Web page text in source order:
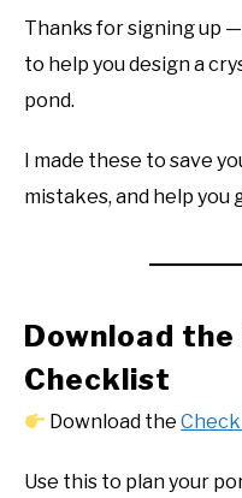
MAINTENANCE
PROBLEMS/SOLUTIONS
Thanks for signing up
to help you design a
pond.
I made these to save
mistakes, and help
Download the
Checklist
Download the
Use this to plan your